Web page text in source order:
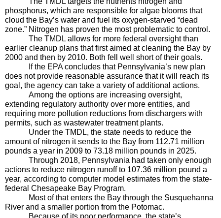
phosphorus, which are responsible for algae blooms that
cloud the Bay’s water and fuel its oxygen-starved “dead
zone.” Nitrogen has proven the most problematic to control.
The TMDL allows for more federal oversight than
earlier cleanup plans that first aimed at cleaning the Bay by
2000 and then by 2010. Both fell well short of their goals.
If the EPA concludes that Pennsylvania’s new plan
does not provide reasonable assurance that it will reach its
goal, the agency can take a variety of additional actions.
Among the options are increasing oversight,
extending regulatory authority over more entities, and
requiring more pollution reductions from dischargers with
permits, such as wastewater treatment plants.
Under the TMDL, the state needs to reduce the
amount of nitrogen it sends to the Bay from 112.71 million
pounds a year in 2009 to 73.18 million pounds in 2025.
Through 2018, Pennsylvania had taken only enough
actions to reduce nitrogen runoff to 107.36 million pound a
year, according to computer model estimates from the state-
federal Chesapeake Bay Program.
Most of that enters the Bay through the Susquehanna
River and a smaller portion from the Potomac.